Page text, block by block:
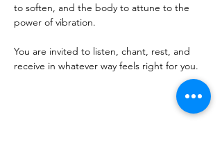
to soften, and the body to attune to the
power of vibration.
You are invited to listen, chant, rest, and
receive in whatever way feels right for you.